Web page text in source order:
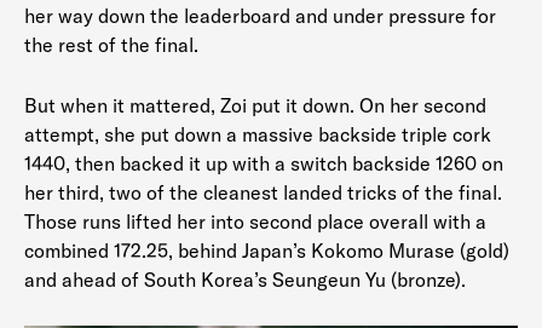
her way down the leaderboard and under pressure for
the rest of the final.
But when it mattered, Zoi put it down. On her second
attempt, she put down a massive backside triple cork
1440, then backed it up with a switch backside 1260 on
her third, two of the cleanest landed tricks of the final.
Those runs lifted her into second place overall with a
combined 172.25, behind Japan’s Kokomo Murase (gold)
and ahead of South Korea’s Seungeun Yu (bronze).